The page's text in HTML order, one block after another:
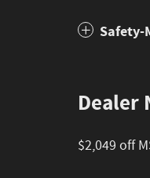
Safety-
Dealer
$2,049 off